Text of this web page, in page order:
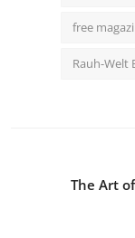
free
Rauh-Welt
The Art